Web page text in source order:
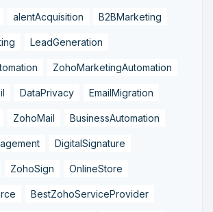
alentAcquisition B2BMarketing
LeadGeneration
ZohoMarketingAutomation
DataPrivacy EmailMigration
ZohoMail BusinessAutomation
DigitalSignature
ZohoSign OnlineStore
BestZohoServiceProvider